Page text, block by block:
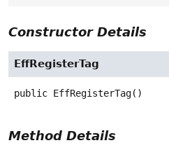
Constructor Details
EffRegisterTag
public EffRegisterTag()
Method Details